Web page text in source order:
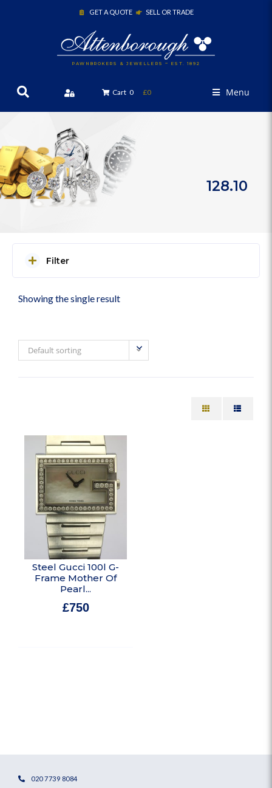
PAWNBROKERS & JEWELLERS ~ EST. 1892
GET A QUOTE SELL OR TRADE
Cart 0 £0 Menu
128.10
Filter
Showing the single result
Default sorting
Steel Gucci 100l G-
Frame Mother Of
Pearl...
£750
020 7739 8084